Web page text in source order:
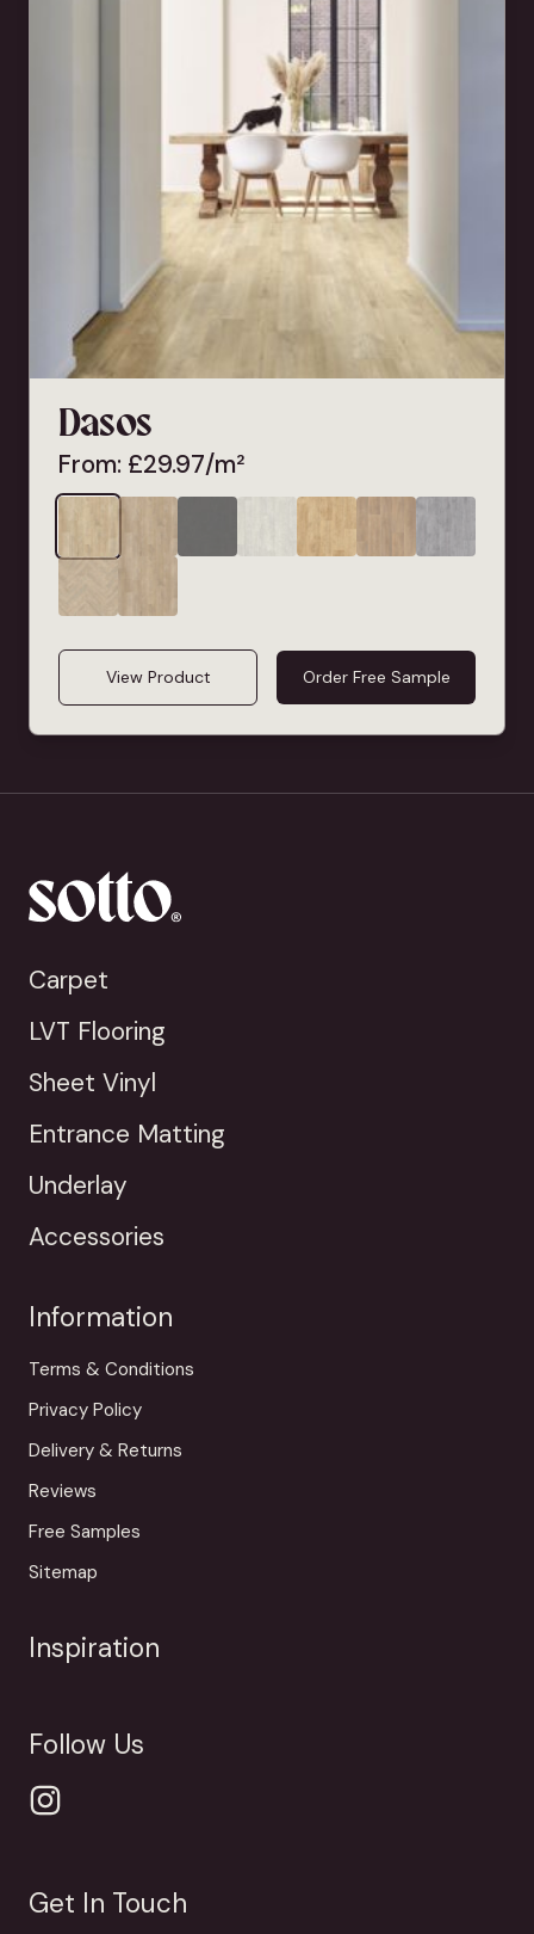
Dasos
From: £29.97/m²
View Product Order Free Sample
Carpet
LVT Flooring
Sheet Vinyl
Entrance Matting
Underlay
Accessories
Information
Terms & Conditions
Privacy Policy
Delivery & Returns
Reviews
Free Samples
Sitemap
Inspiration
Follow Us
Get In Touch